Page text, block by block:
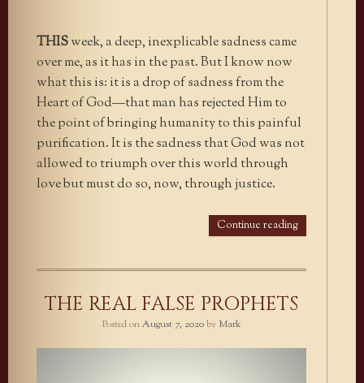
THISweek, a deep, inexplicable sadness came
over me, as it has in the past. But I know now
what this is: it is a drop of sadness from the
Heart of God—that man has rejected Him to
the point of bringing humanity to this painful
purification. It is the sadness that God was not
allowed to triumph over this world through
love but must do so, now, through justice.
Continue reading
THE REAL FALSE PROPHETS
Posted onAugust 7, 2020by Mark